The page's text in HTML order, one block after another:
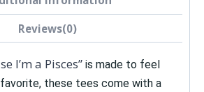
Reviews(0)
I’m a Pisces” is made to feel
these tees come with a